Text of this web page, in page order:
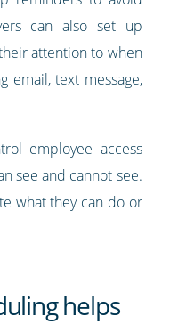
can also set up
attention to when
email, text message,
employee access
see and cannot see.
what they can do or
helps